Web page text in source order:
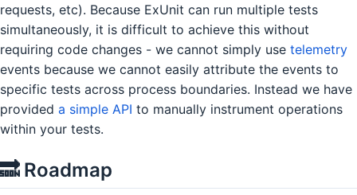
requests, etc). Because ExUnit can run multiple tests
simultaneously, it is difficult to achieve this without
requiring code changes - we cannot simply use telemetry
events because we cannot easily attribute the events to
specific tests across process boundaries. Instead we have
provided a simple API to manually instrument operations
within your tests.
🔜 Roadmap